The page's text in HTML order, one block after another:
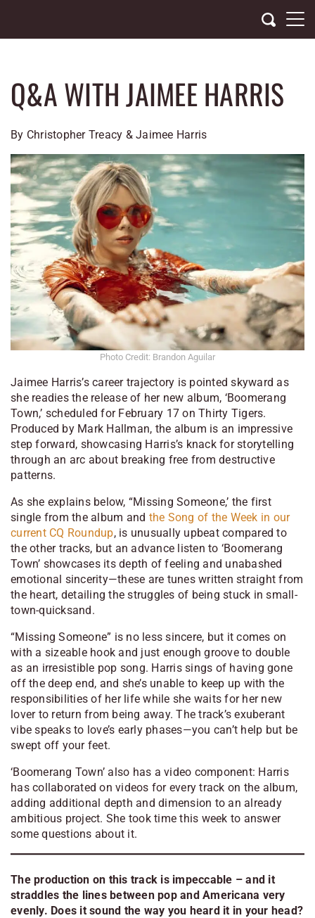
content
Q&A WITH JAIMEE HARRIS
By Christopher Treacy & Jaimee Harris
Photo Credit: Brandon Aguilar
Jaimee Harris’s career trajectory is pointed skyward as
she readies the release of her new album, ‘Boomerang
Town,’ scheduled for February 17 on Thirty Tigers.
Produced by Mark Hallman, the album is an impressive
step forward, showcasing Harris’s knack for storytelling
through an arc about breaking free from destructive
patterns.
As she explains below, “Missing Someone,’ the first
single from the album and the Song of the Week in our
current CQ Roundup, is unusually upbeat compared to
the other tracks, but an advance listen to ‘Boomerang
Town’ showcases its depth of feeling and unabashed
emotional sincerity—these are tunes written straight from
the heart, detailing the struggles of being stuck in small-
town-quicksand.
“Missing Someone” is no less sincere, but it comes on
with a sizeable hook and just enough groove to double
as an irresistible pop song. Harris sings of having gone
off the deep end, and she’s unable to keep up with the
responsibilities of her life while she waits for her new
lover to return from being away. The track’s exuberant
vibe speaks to love’s early phases—you can’t help but be
swept off your feet.
‘Boomerang Town’ also has a video component: Harris
has collaborated on videos for every track on the album,
adding additional depth and dimension to an already
ambitious project. She took time this week to answer
some questions about it.
The production on this track is impeccable – and it
straddles the lines between pop and Americana very
evenly. Does it sound the way you heard it in your head?